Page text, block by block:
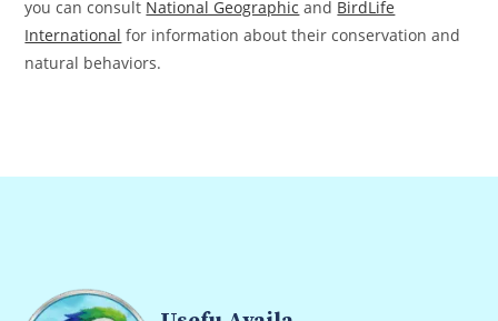
you can consult National Geographic and BirdLife
International for information about their conservation and
natural behaviors.